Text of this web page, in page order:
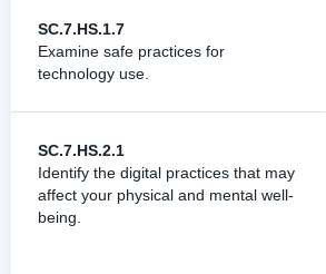
SC.7.HS.1.7
Examine safe practices for
technology use.
SC.7.HS.2.1
Identify the digital practices that may
affect your physical and mental well-
being.